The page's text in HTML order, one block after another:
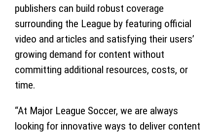
publishers can build robust coverage
surrounding the League by featuring official
video and articles and satisfying their users’
growing demand for content without
committing additional resources, costs, or
time.
“At Major League Soccer, we are always
looking for innovative ways to deliver content